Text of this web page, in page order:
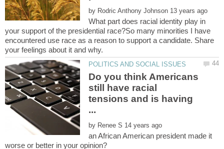
by
What part does racial identity play in
your support of the presidential race?So many minorities I have
encountered use race as a reason to support a candidate. Share
Do you think Americans
still have racial
tensions and is having
by
an African American president made it